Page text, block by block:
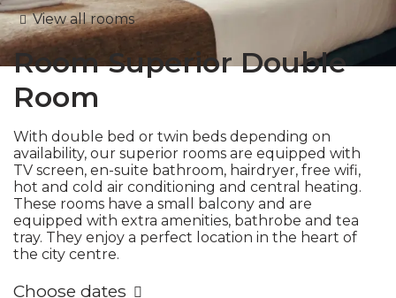
View all rooms
RoomSuperior Double
Room
With double bed or twin beds depending on
availability, our superior rooms are equipped with
TV screen, en-suite bathroom, hairdryer, free wifi,
hot and cold air conditioning and central heating.
These rooms have a small balcony and are
equipped with extra amenities, bathrobe and tea
tray. They enjoy a perfect location in the heart of
the city centre.
Choose dates